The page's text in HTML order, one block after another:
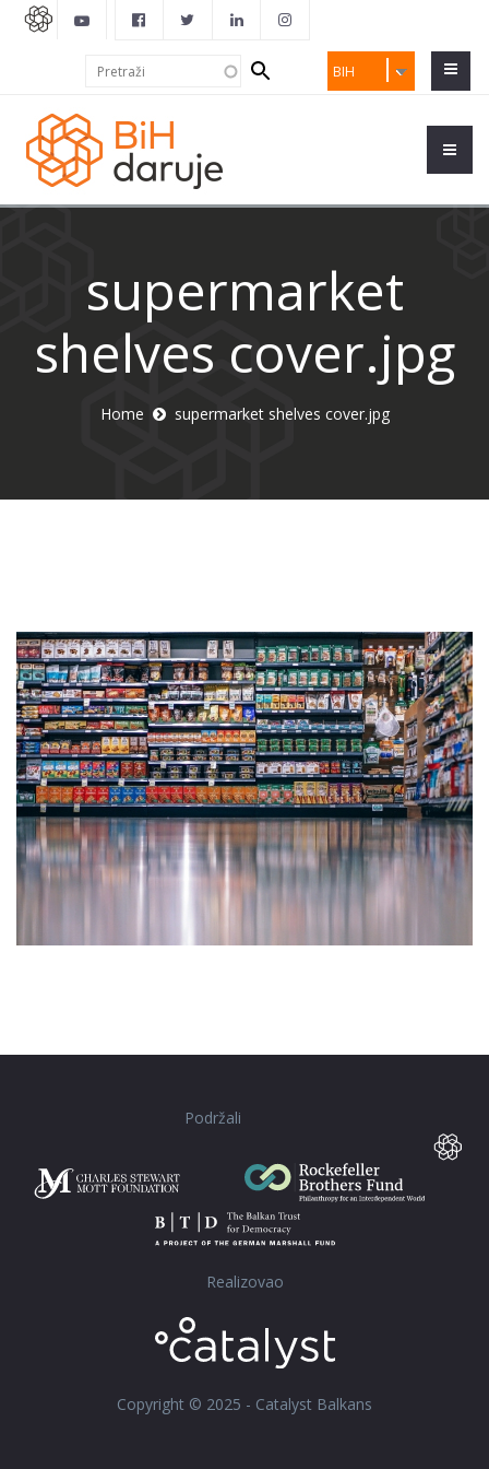
BIH
Search
form
supermarket
shelves cover.jpg
Home supermarket shelves cover.jpg
Podržali
Realizovao
Copyright © 2025 - Catalyst Balkans